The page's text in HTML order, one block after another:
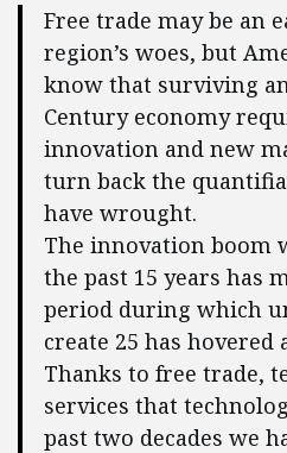
Free trade may be an
region’s woes, but
know that surviving
Century economy
innovation and new
turn back the
have wrought.
The innovation boom
the past 15 years has
period during which
create 25 has
Thanks to free trade,
services that
past two decades we